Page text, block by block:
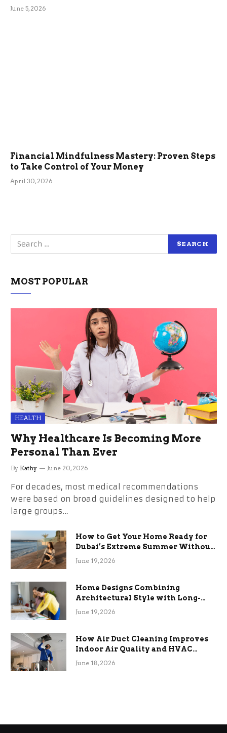
June 5, 2026
Financial Mindfulness Mastery: Proven Steps
to Take Control of Your Money
April 30, 2026
MOST POPULAR
HEALTH
Why Healthcare Is Becoming More
Personal Than Ever
By Kathy June 20, 2026
For decades, most medical recommendations
were based on broad guidelines designed to help
large groups…
How to Get Your Home Ready for
Dubai’s Extreme Summer Without
the Stress
June 19, 2026
Home Designs Combining
Architectural Style with Long-
Term Functional Benefits
June 19, 2026
How Air Duct Cleaning Improves
Indoor Air Quality and HVAC
Efficiency
June 18, 2026